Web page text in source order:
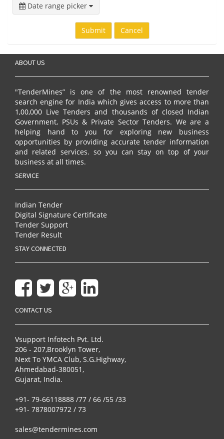
Date range picker
Submit Cancel
ABOUT US
"TenderMines” is one of the most renowned tender
search engine for India which gives access to more than
1,00,000 Live Tenders and thousands of closed Indian
Government, PSUs & Private Sector Tenders. We are a
helping hand to you for exploring new business
opportunities by providing accurate tender information
and related services. so you can stay on top of your
business at all times.
SERVICE
Indian Tender
Digital Signature Certificate
Tender Support
Tender Result
STAY CONNECTED
CONTACT US
Vsupport Infotech Pvt. Ltd.
206 - 207,Brooklyn Tower,
Next To YMCA Club, S.G.Highway,
Ahmedabad-380051,
Gujarat, India.
+91- 79-66118888 /77 / 66 /55 /33
+91- 7878007972 / 73
sales@tendermines.com